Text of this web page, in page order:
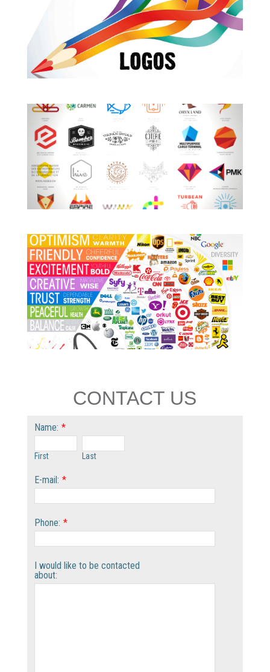
CONTACT US
Name: *
First Last
E-mail: *
Phone: *
I would like to be contacted
about: